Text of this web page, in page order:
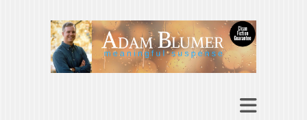
Adam Blumer